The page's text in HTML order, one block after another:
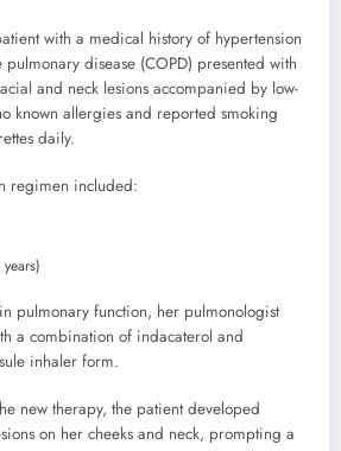
with a medical history of hypertension
disease (COPD) presented with
and neck lesions accompanied by low-
known allergies and reported smoking
daily.
regimen included:
pulmonary function, her pulmonologist
a combination of indacaterol and
inhaler form.
new therapy, the patient developed
on her cheeks and neck, prompting a